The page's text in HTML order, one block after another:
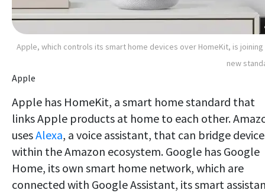
Apple, which controls its smart home devices over HomeKit, is
new
Apple
Apple has HomeKit, a smart home standard that
links Apple products at home to each other.
usesAlexa, a voice assistant, that can bridge
within the Amazon ecosystem. Google has Google
Home, its own smart home network, which are
connected with Google Assistant, its smart